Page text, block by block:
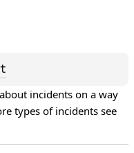
incidents on a way